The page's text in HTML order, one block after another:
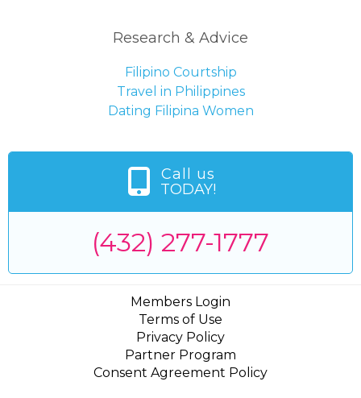
Research & Advice
Filipino Courtship
Travel in Philippines
Dating Filipina Women
Call us
TODAY!
(432) 277-1777
Members Login
Terms of Use
Privacy Policy
Partner Program
Consent Agreement Policy